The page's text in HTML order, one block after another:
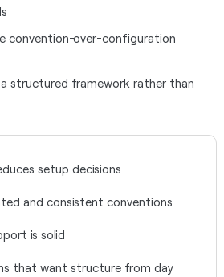
convention-over-configuration
structured framework rather than
setup decisions
and consistent conventions
is solid
that want structure from day